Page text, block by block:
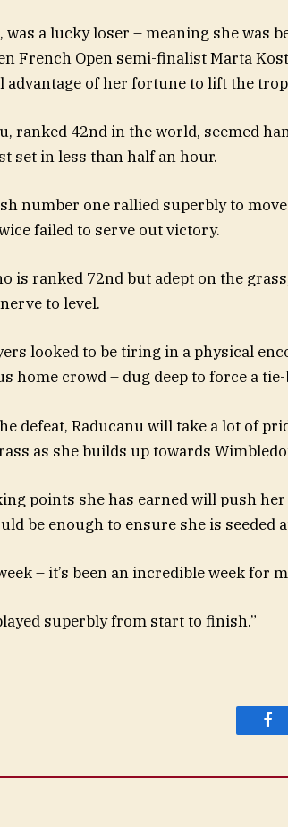
was a lucky loser – meaning she was
French Open semi-finalist Marta
advantage of her fortune to lift the
ranked 42nd in the world, seemed
set in less than half an hour.
number one rallied superbly to
failed to serve out victory.
is ranked 72nd but adept on the
to level.
looked to be tiring in a physical
home crowd – dug deep to force a
defeat, Raducanu will take a lot of
as she builds up towards
points she has earned will push
be enough to ensure she is seeded
– it’s been an incredible week for
superbly from start to finish.”